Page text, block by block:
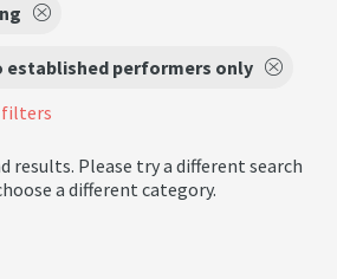
established performers only
filters
results. Please try a different search
a different category.